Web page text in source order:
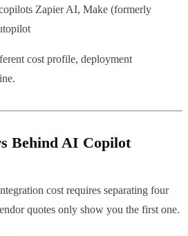
Zapier AI, Make (formerly
cost profile, deployment
Behind AI Copilot
cost requires separating four
quotes only show you the first one.